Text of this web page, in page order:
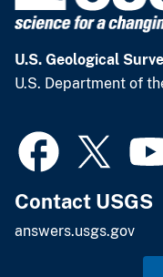
U.S. Geological
U.S. Department of
Contact USGS
answers.usgs.gov